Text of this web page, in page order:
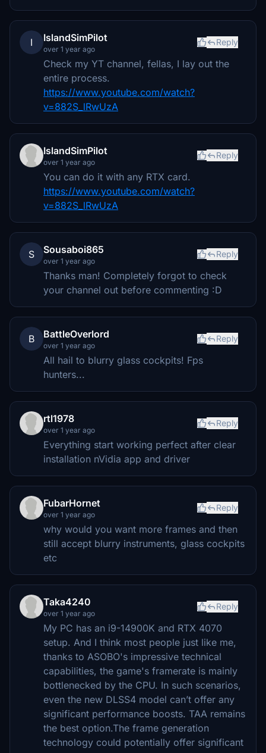
I IslandSimPilot
over 1 year ago
Reply
Check my YT channel, fellas, I lay out the
entire process.
https://www.youtube.com/watch?
v=882S_lRwUzA
IslandSimPilot
over 1 year ago
Reply
You can do it with any RTX card.
https://www.youtube.com/watch?
v=882S_lRwUzA
S Sousaboi865
over 1 year ago
Reply
Thanks man! Completely forgot to check
your channel out before commenting :D
B BattleOverlord
over 1 year ago
Reply
All hail to blurry glass cockpits! Fps
hunters...
rtl1978
over 1 year ago
Reply
Everything start working perfect after clear
installation nVidia app and driver
FubarHornet
over 1 year ago
Reply
why would you want more frames and then
still accept blurry instruments, glass cockpits
etc
Taka4240
over 1 year ago
Reply
My PC has an i9-14900K and RTX 4070
setup. And I think most people just like me,
thanks to ASOBO's impressive technical
capabilities, the game's framerate is mainly
bottlenecked by the CPU. In such scenarios,
even the new DLSS4 model can’t offer any
significant performance boosts. TAA remains
the best option.The frame generation
technology could potentially offer significant